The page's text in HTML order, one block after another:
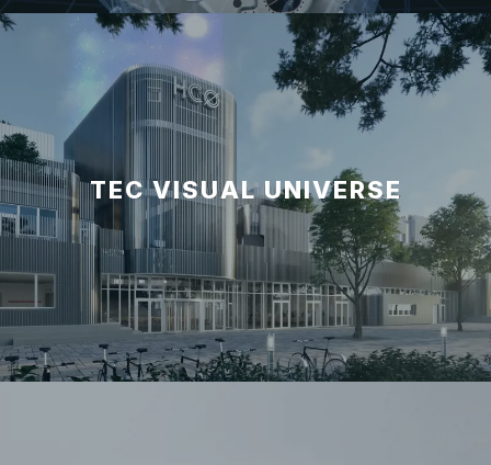
TEC VISUAL UNIVERSE